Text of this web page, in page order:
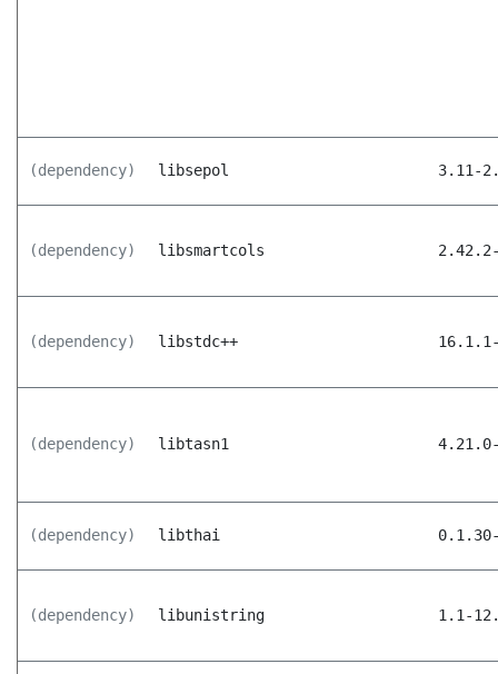
(dependency) libsepol 3.11-
(dependency) libsmartcols
(dependency) libstdc++
(dependency) libtasn1
(dependency) libthai
(dependency) libunistring 1.1-